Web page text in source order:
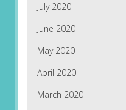
July 2020
June 2020
May 2020
April 2020
March 2020